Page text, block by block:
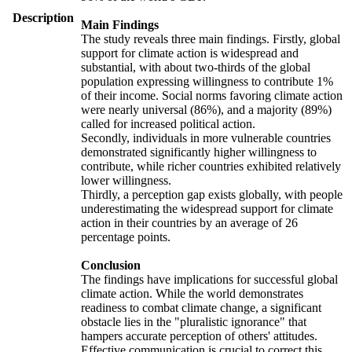
Description
Main Findings
The study reveals three main findings. Firstly, global
support for climate action is widespread and
substantial, with about two-thirds of the global
population expressing willingness to contribute 1%
of their income. Social norms favoring climate action
were nearly universal (86%), and a majority (89%)
called for increased political action.
Secondly, individuals in more vulnerable countries
demonstrated significantly higher willingness to
contribute, while richer countries exhibited relatively
lower willingness.
Thirdly, a perception gap exists globally, with people
underestimating the widespread support for climate
action in their countries by an average of 26
percentage points.
Conclusion
The findings have implications for successful global
climate action. While the world demonstrates
readiness to combat climate change, a significant
obstacle lies in the "pluralistic ignorance" that
hampers accurate perception of others' attitudes.